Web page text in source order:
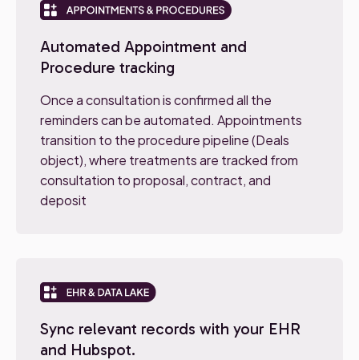
Automated Appointment and
Procedure tracking
Once a consultation is confirmed all the
reminders can be automated. Appointments
transition to the procedure pipeline (Deals
object), where treatments are tracked from
consultation to proposal, contract, and
deposit
Sync relevant records with your EHR
and Hubspot.